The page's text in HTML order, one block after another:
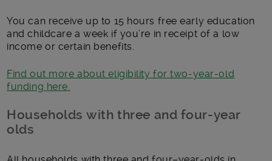
You can receive up to 15 hours free early education
and childcare a week if you’re in receipt of a low
income or certain benefits.
Find out more about eligibility for two-year-old
funding here.
Households with three and four-year
olds